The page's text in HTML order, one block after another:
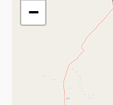
−